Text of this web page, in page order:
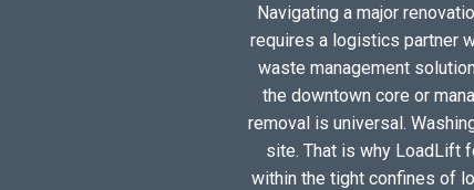
Navigating a major
requires a logistics partner
waste management
the downtown core or
removal is universal.
site. That is why LoadLift
within the tight confines of